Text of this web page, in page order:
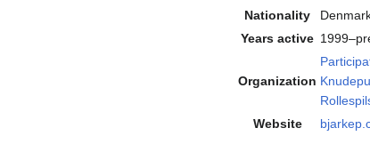
Nationality
Years active
Organization
Website
bjarkep